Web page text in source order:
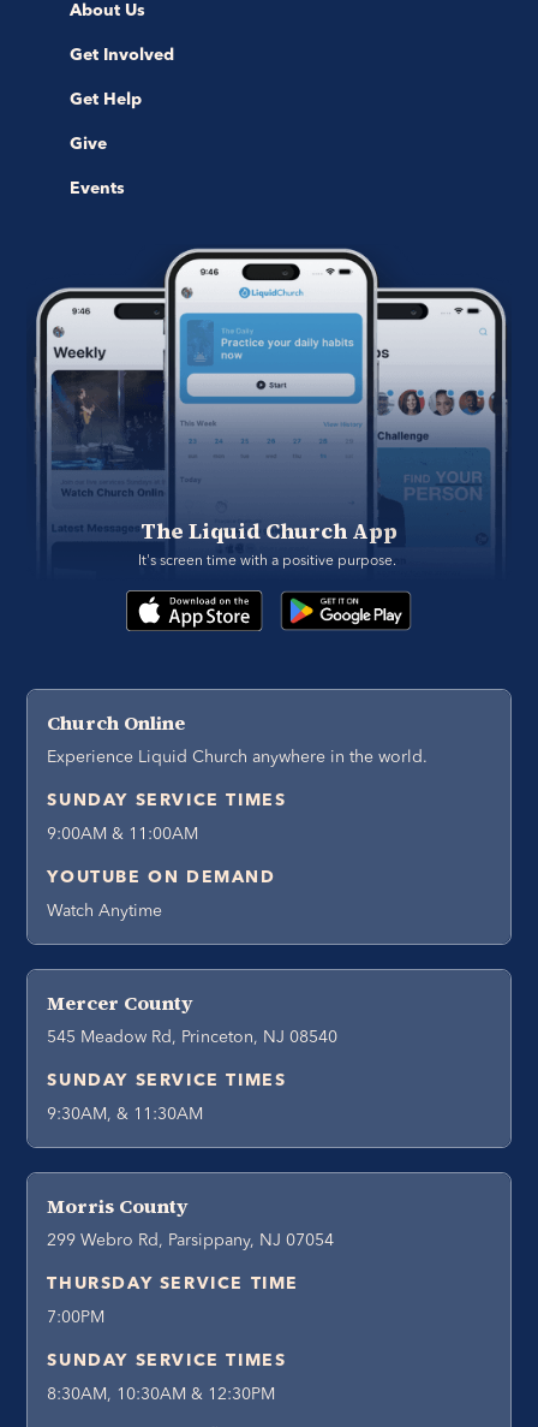
About Us
Get Involved
Get Help
Give
Events
The Liquid Church App
It's screen time with a positive purpose.
Church Online
Experience Liquid Church anywhere in the world.
SUNDAY SERVICE TIMES
9:00AM & 11:00AM
YOUTUBE ON DEMAND
Watch Anytime
Mercer County
545 Meadow Rd, Princeton, NJ 08540
SUNDAY SERVICE TIMES
9:30AM, & 11:30AM
Morris County
299 Webro Rd, Parsippany, NJ 07054
THURSDAY SERVICE TIME
7:00PM
SUNDAY SERVICE TIMES
8:30AM, 10:30AM & 12:30PM